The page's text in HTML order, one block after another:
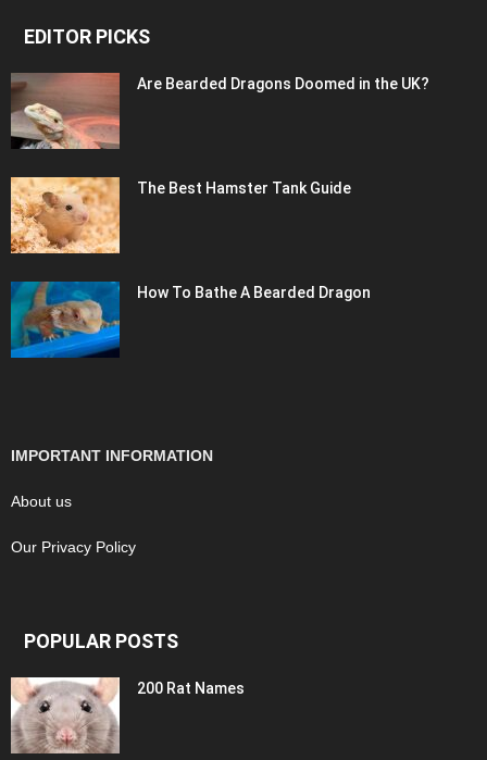
EDITOR PICKS
Are Bearded Dragons Doomed in the UK?
The Best Hamster Tank Guide
How To Bathe A Bearded Dragon
IMPORTANT INFORMATION
About us
Our Privacy Policy
POPULAR POSTS
200 Rat Names